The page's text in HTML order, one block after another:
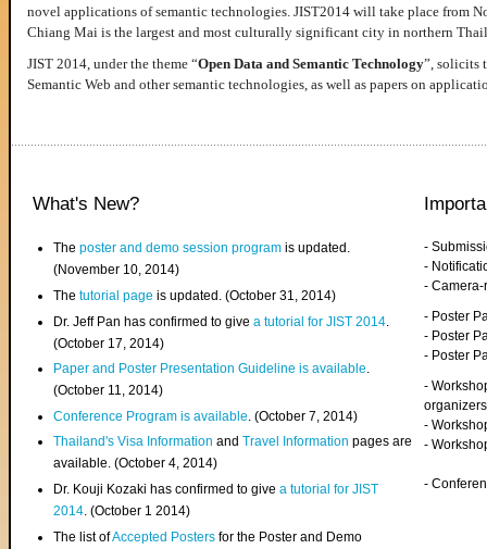
novel applications of semantic technologies. JIST2014 will take place from
Chiang Mai is the largest and most culturally significant city in northern
JIST 2014, under the theme “Open Data and Semantic Technology”, solicits
Semantic Web and other semantic technologies, as well as papers on
What's New?
Theposter and demo session program is updated.
(November 10, 2014)
Thetutorial page is updated. (October 31, 2014)
Dr. Jeff Pan has confirmed to givea tutorial for JIST 2014
(October 17, 2014)
Paper and Poster Presentation Guideline is available.
(October 11, 2014)
Conference Program is available . (October 7, 2014)
Thailand's Visa InformationandTravel Information pages are
available. (October 4, 2014)
Dr. Kouji Kozaki has confirmed to givea tutorial for JIST
2014. (October 1 2014)
The list ofAccepted Posters for the Poster and Demo
-
-
-
- Poster
- Poster
- Poster
-
organizers
-
-
-